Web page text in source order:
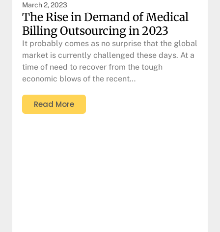
March 2, 2023
The Rise in Demand of Medical
Billing Outsourcing in 2023
It probably comes as no surprise that the global
market is currently challenged these days. At a
time of need to recover from the tough
economic blows of the recent…
Read More